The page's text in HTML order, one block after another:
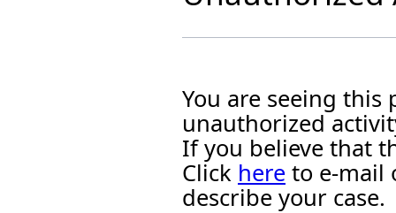
You are seeing this
unauthorized
If you believe that
Click here to e-mail
describe your case.